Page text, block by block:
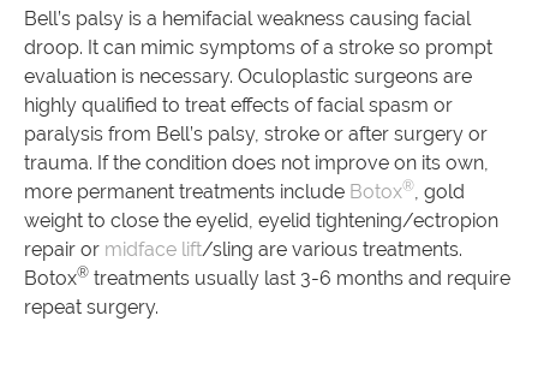
Bell’s palsy is a hemifacial weakness causing facial
droop. It can mimic symptoms of a stroke so prompt
evaluation is necessary. Oculoplastic surgeons are
highly qualified to treat effects of facial spasm or
paralysis from Bell’s palsy, stroke or after surgery or
trauma. If the condition does not improve on its own,
more permanent treatments include Botox® , gold
weight to close the eyelid, eyelid tightening/ectropion
repair or midface lift/sling are various treatments.
Botox® treatments usually last 3-6 months and require
repeat surgery.